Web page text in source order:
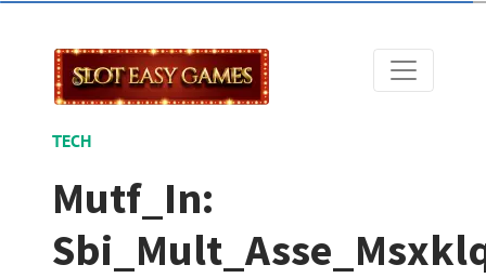
TECH
Mutf_In: